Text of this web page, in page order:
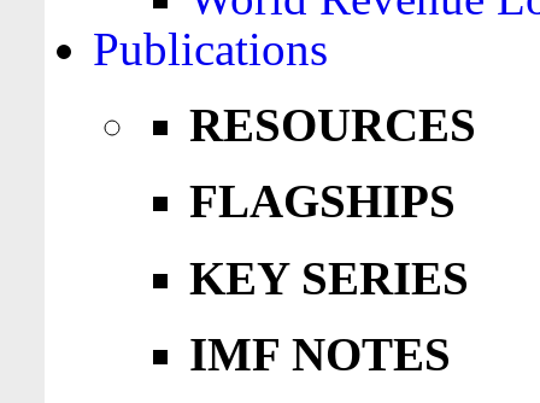
Publications
RESOURCES
FLAGSHIPS
KEY SERIES
IMF NOTES